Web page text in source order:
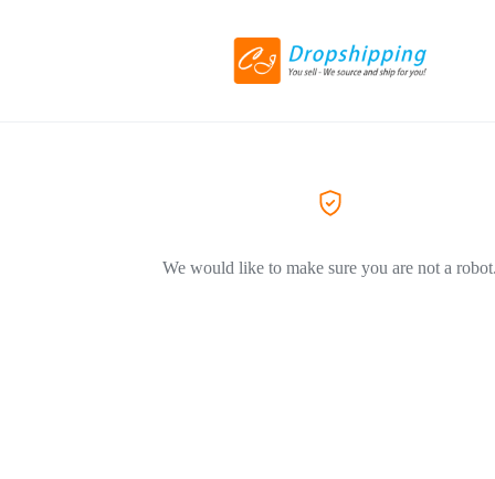
We would like to make sure you are not a